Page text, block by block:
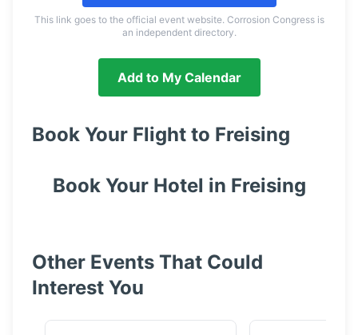
This link goes to the official event website. Corrosion Congress is
an independent directory.
Add to My Calendar
Book Your Flight to Freising
Book Your Hotel in Freising
Other Events That Could
Interest You